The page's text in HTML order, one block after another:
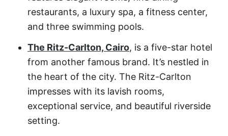
restaurants, a luxury spa, a fitness center,
and three swimming pools.
The Ritz-Carlton, Cairo, is a five-star hotel
from another famous brand. It’s nestled in
the heart of the city. The Ritz-Carlton
impresses with its lavish rooms,
exceptional service, and beautiful riverside
setting.